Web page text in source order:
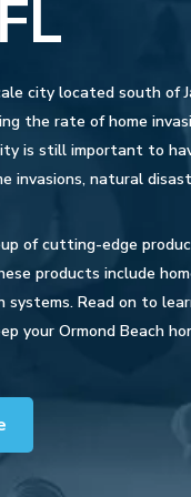
city located south
the rate of home
is still important to
invasions, natural
of cutting-edge
products include
systems. Read on to
your Ormond Beach